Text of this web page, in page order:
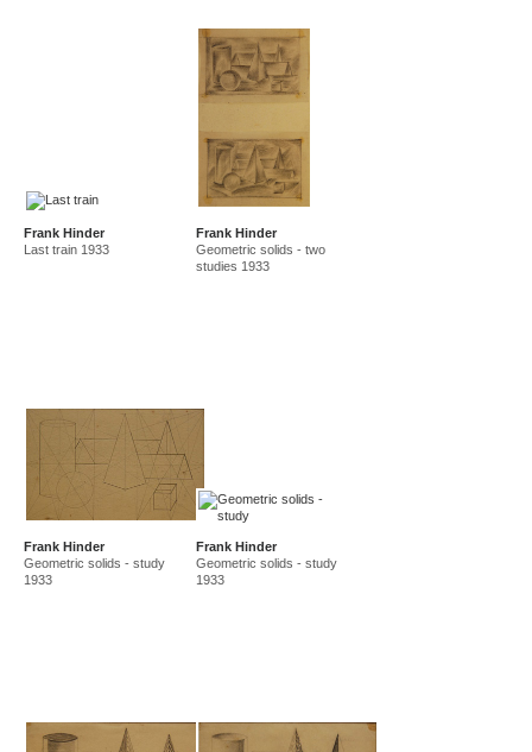
Frank Hinder
Last train 1933
Frank Hinder
Geometric solids - two
studies 1933
Frank Hinder
Geometric solids - study
1933
Frank Hinder
Geometric solids - study
1933